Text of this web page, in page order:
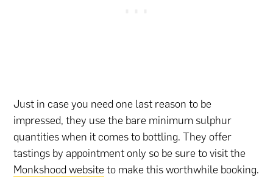
Just in case you need one last reason to be
impressed, they use the bare minimum sulphur
quantities when it comes to bottling. They offer
tastings by appointment only so be sure to visit the
Monkshood website to make this worthwhile booking.